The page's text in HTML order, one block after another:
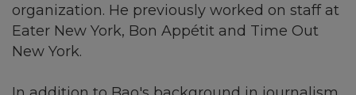
organization. He previously worked on staff at
Eater New York, Bon Appétit and Time Out
New York.